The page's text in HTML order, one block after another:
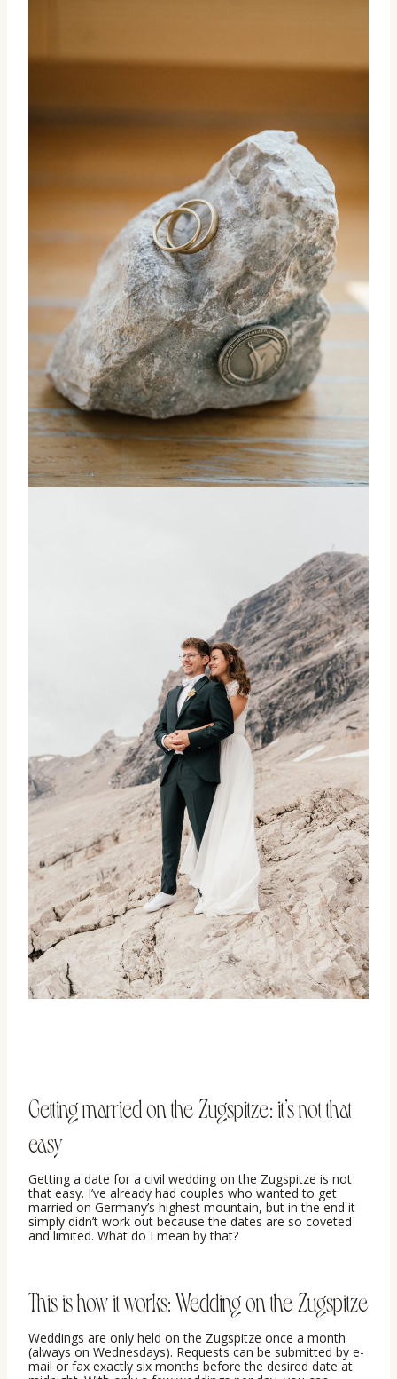
Getting married on the Zugspitze: it’s not that
easy
Getting a date for a civil wedding on the Zugspitze is not
that easy. I’ve already had couples who wanted to get
married on Germany’s highest mountain, but in the end it
simply didn’t work out because the dates are so coveted
and limited. What do I mean by that?
This is how it works: Wedding on the Zugspitze
Weddings are only held on the Zugspitze once a month
(always on Wednesdays). Requests can be submitted by e-
mail or fax exactly six months before the desired date at